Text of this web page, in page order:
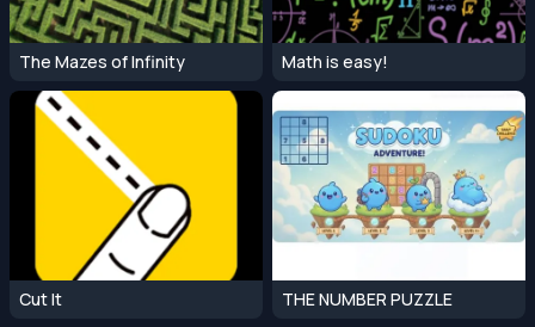
The Mazes of Infinity Math is easy!
Cut It THE NUMBER PUZZLE